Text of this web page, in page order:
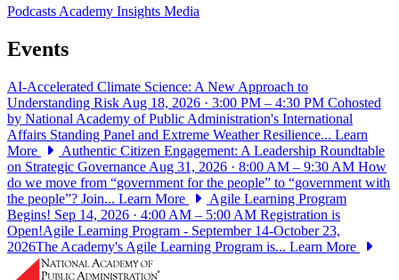
PodcastsAcademy Insights Media
Events
AI-Accelerated Climate Science: A New Approach to
Understanding Risk Aug 18, 2026 · 3:00 PM – 4:30 PM Cohosted
by National Academy of Public Administration's International
Affairs Standing Panel and Extreme Weather Resilience... Learn
More
Authentic Citizen Engagement: A Leadership Roundtable
on Strategic Governance Aug 31, 2026 · 8:00 AM – 9:30 AM How
do we move from “government for the people” to “government with
the people”? Join... Learn More
Agile Learning Program
Begins! Sep 14, 2026 · 4:00 AM – 5:00 AM Registration is
Open!Agile Learning Program - September 14-October 23,
2026The Academy's Agile Learning Program is... Learn More